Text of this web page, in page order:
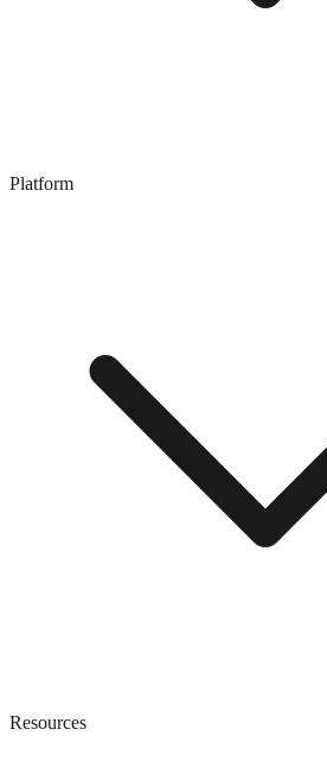
Platform
Resources